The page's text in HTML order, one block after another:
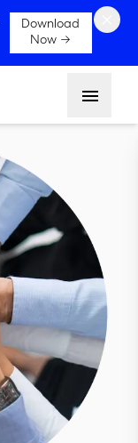
Download
Now →